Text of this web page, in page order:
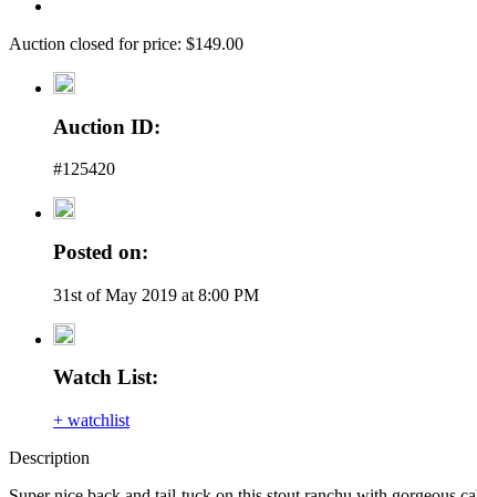
Auction closed for price: $149.00
Auction ID:
#125420
Posted on:
31st of May 2019 at 8:00 PM
Watch List:
+ watchlist
Description